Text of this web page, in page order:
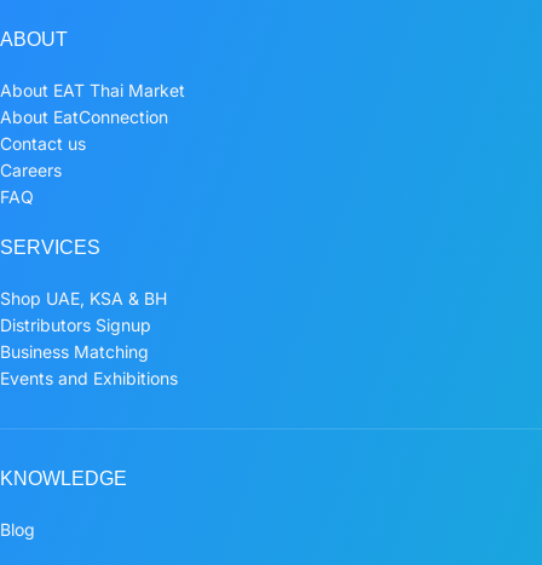
ABOUT
About EAT Thai Market
About EatConnection
Contact us
Careers
FAQ
SERVICES
Shop UAE, KSA & BH
Distributors Signup
Business Matching
Events and Exhibitions
KNOWLEDGE
Blog